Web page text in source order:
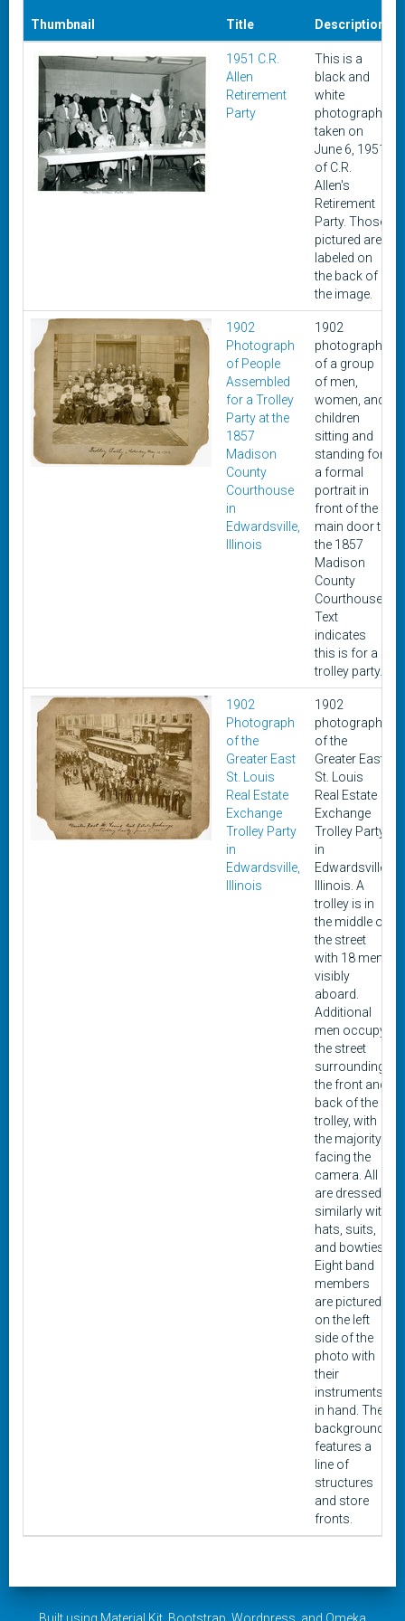
Thumbnail Title Description
1951 C.R.
Allen
Retirement
Party
This is a
black and
white
photograph
taken on
June 6, 1951
of C.R.
Allen's
Retirement
Party. Those
pictured are
labeled on
the back of
the image.
1902
Photograph
of People
Assembled
for a Trolley
Party at the
1857
Madison
County
Courthouse
in
Edwardsville,
Illinois
1902
photograph
of a group
of men,
women, and
children
sitting and
standing for
a formal
portrait in
front of the
main door to
the 1857
Madison
County
Courthouse.
Text
indicates
this is for a
trolley party.
1902
Photograph
of the
Greater East
St. Louis
Real Estate
Exchange
Trolley Party
in
Edwardsville,
Illinois
1902
photograph
of the
Greater East
St. Louis
Real Estate
Exchange
Trolley Party,
in
Edwardsville,
Illinois. A
trolley is in
the middle of
the street
with 18 men
visibly
aboard.
Additional
men occupy
the street
surrounding
the front and
back of the
trolley, with
the majority
facing the
camera. All
are dressed
similarly with
hats, suits,
and bowties.
Eight band
members
are pictured
on the left
side of the
photo with
their
instruments
in hand. The
background
features a
line of
structures
and store
fronts.